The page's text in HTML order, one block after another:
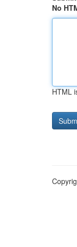
No
HTML